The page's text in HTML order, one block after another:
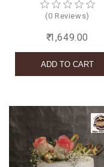
(0 Reviews)
₹ 1,649.00